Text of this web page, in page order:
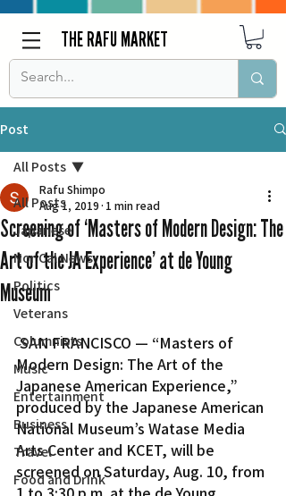
THE RAFU MARKET
Post
All Posts
Japanese
Nor Cal News
Politics
Veterans
Columnists
Music
Entertainment
Business
Travel
Food and Drink
All Posts
Screening of ‘Masters of Modern Design: The
Art of the JA Experience’ at de Young
Museum
Rafu Shimpo
Aug 1, 2019 1 min read
SAN FRANCISCO — “Masters of
Modern Design: The Art of the
Japanese American Experience,”
produced by the Japanese American
National Museum’s Watase Media
Arts Center and KCET, will be
screened on Saturday, Aug. 10, from